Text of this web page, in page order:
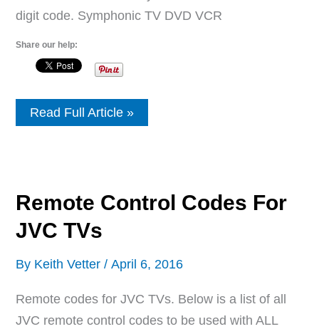
digit code. Symphonic TV DVD VCR
Share our help:
Remote
Control
Read Full Article »
Remote Control Codes For
JVC TVs
By Keith Vetter / April 6, 2016
Remote codes for JVC TVs. Below is a list of all
JVC remote control codes to be used with ALL